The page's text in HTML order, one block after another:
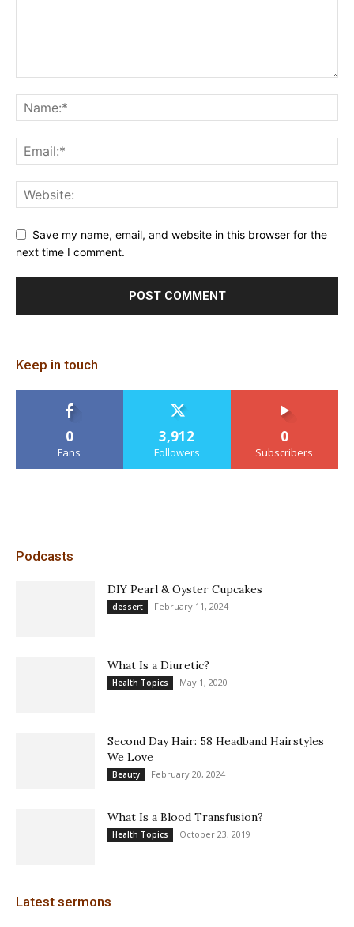
Save my name, email, and website in this browser for the
next time I comment.
Keep in touch
0
Fans
3,912
Followers
0
Subscribers
Podcasts
DIY Pearl & Oyster Cupcakes
dessert February 11, 2024
What Is a Diuretic?
Health Topics May 1, 2020
Second Day Hair: 58 Headband Hairstyles
We Love
Beauty February 20, 2024
What Is a Blood Transfusion?
Health Topics October 23, 2019
Latest sermons